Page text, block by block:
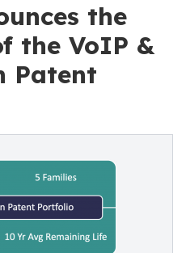
the
the VoIP &
Patent